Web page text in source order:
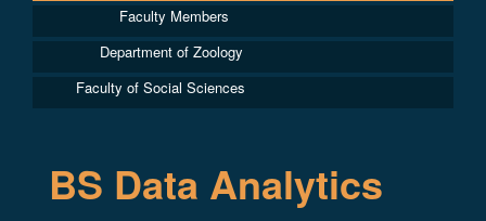
Faculty Members
Department of Zoology
Faculty of Social Sciences
BS Data Analytics